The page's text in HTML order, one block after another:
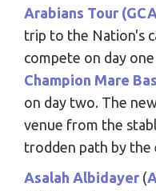
Arabians Tour
trip to the Nation's
compete on day
Champion Mare
on day two. The
venue from the
trodden path by the
Asalah Albidayer (